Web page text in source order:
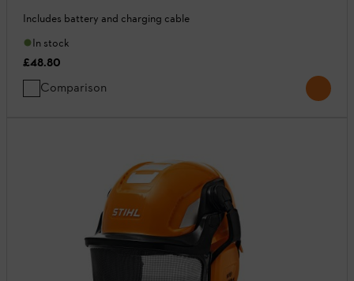
Includes battery and charging cable
In stock
£48.80
Comparison